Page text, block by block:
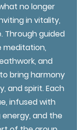
no longer
in vitality,
Through guided
meditation,
and
bring harmony
and spirit. Each
infused with
and the